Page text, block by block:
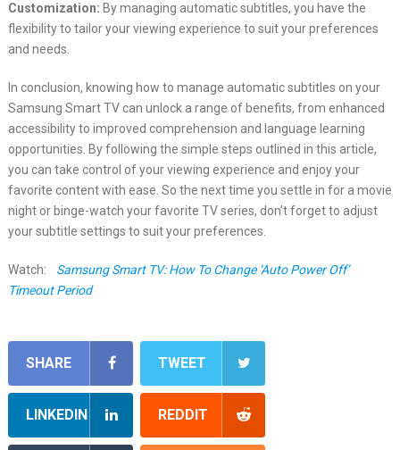
Customization: By managing automatic subtitles, you have the
flexibility to tailor your viewing experience to suit your preferences
and needs.
In conclusion, knowing how to manage automatic subtitles on your
Samsung Smart TV can unlock a range of benefits, from enhanced
accessibility to improved comprehension and language learning
opportunities. By following the simple steps outlined in this article,
you can take control of your viewing experience and enjoy your
favorite content with ease. So the next time you settle in for a movie
night or binge-watch your favorite TV series, don’t forget to adjust
your subtitle settings to suit your preferences.
Watch:
Samsung Smart TV: How To Change ‘Auto Power Off’
Timeout Period
SHARE TWEET
LINKEDIN REDDIT